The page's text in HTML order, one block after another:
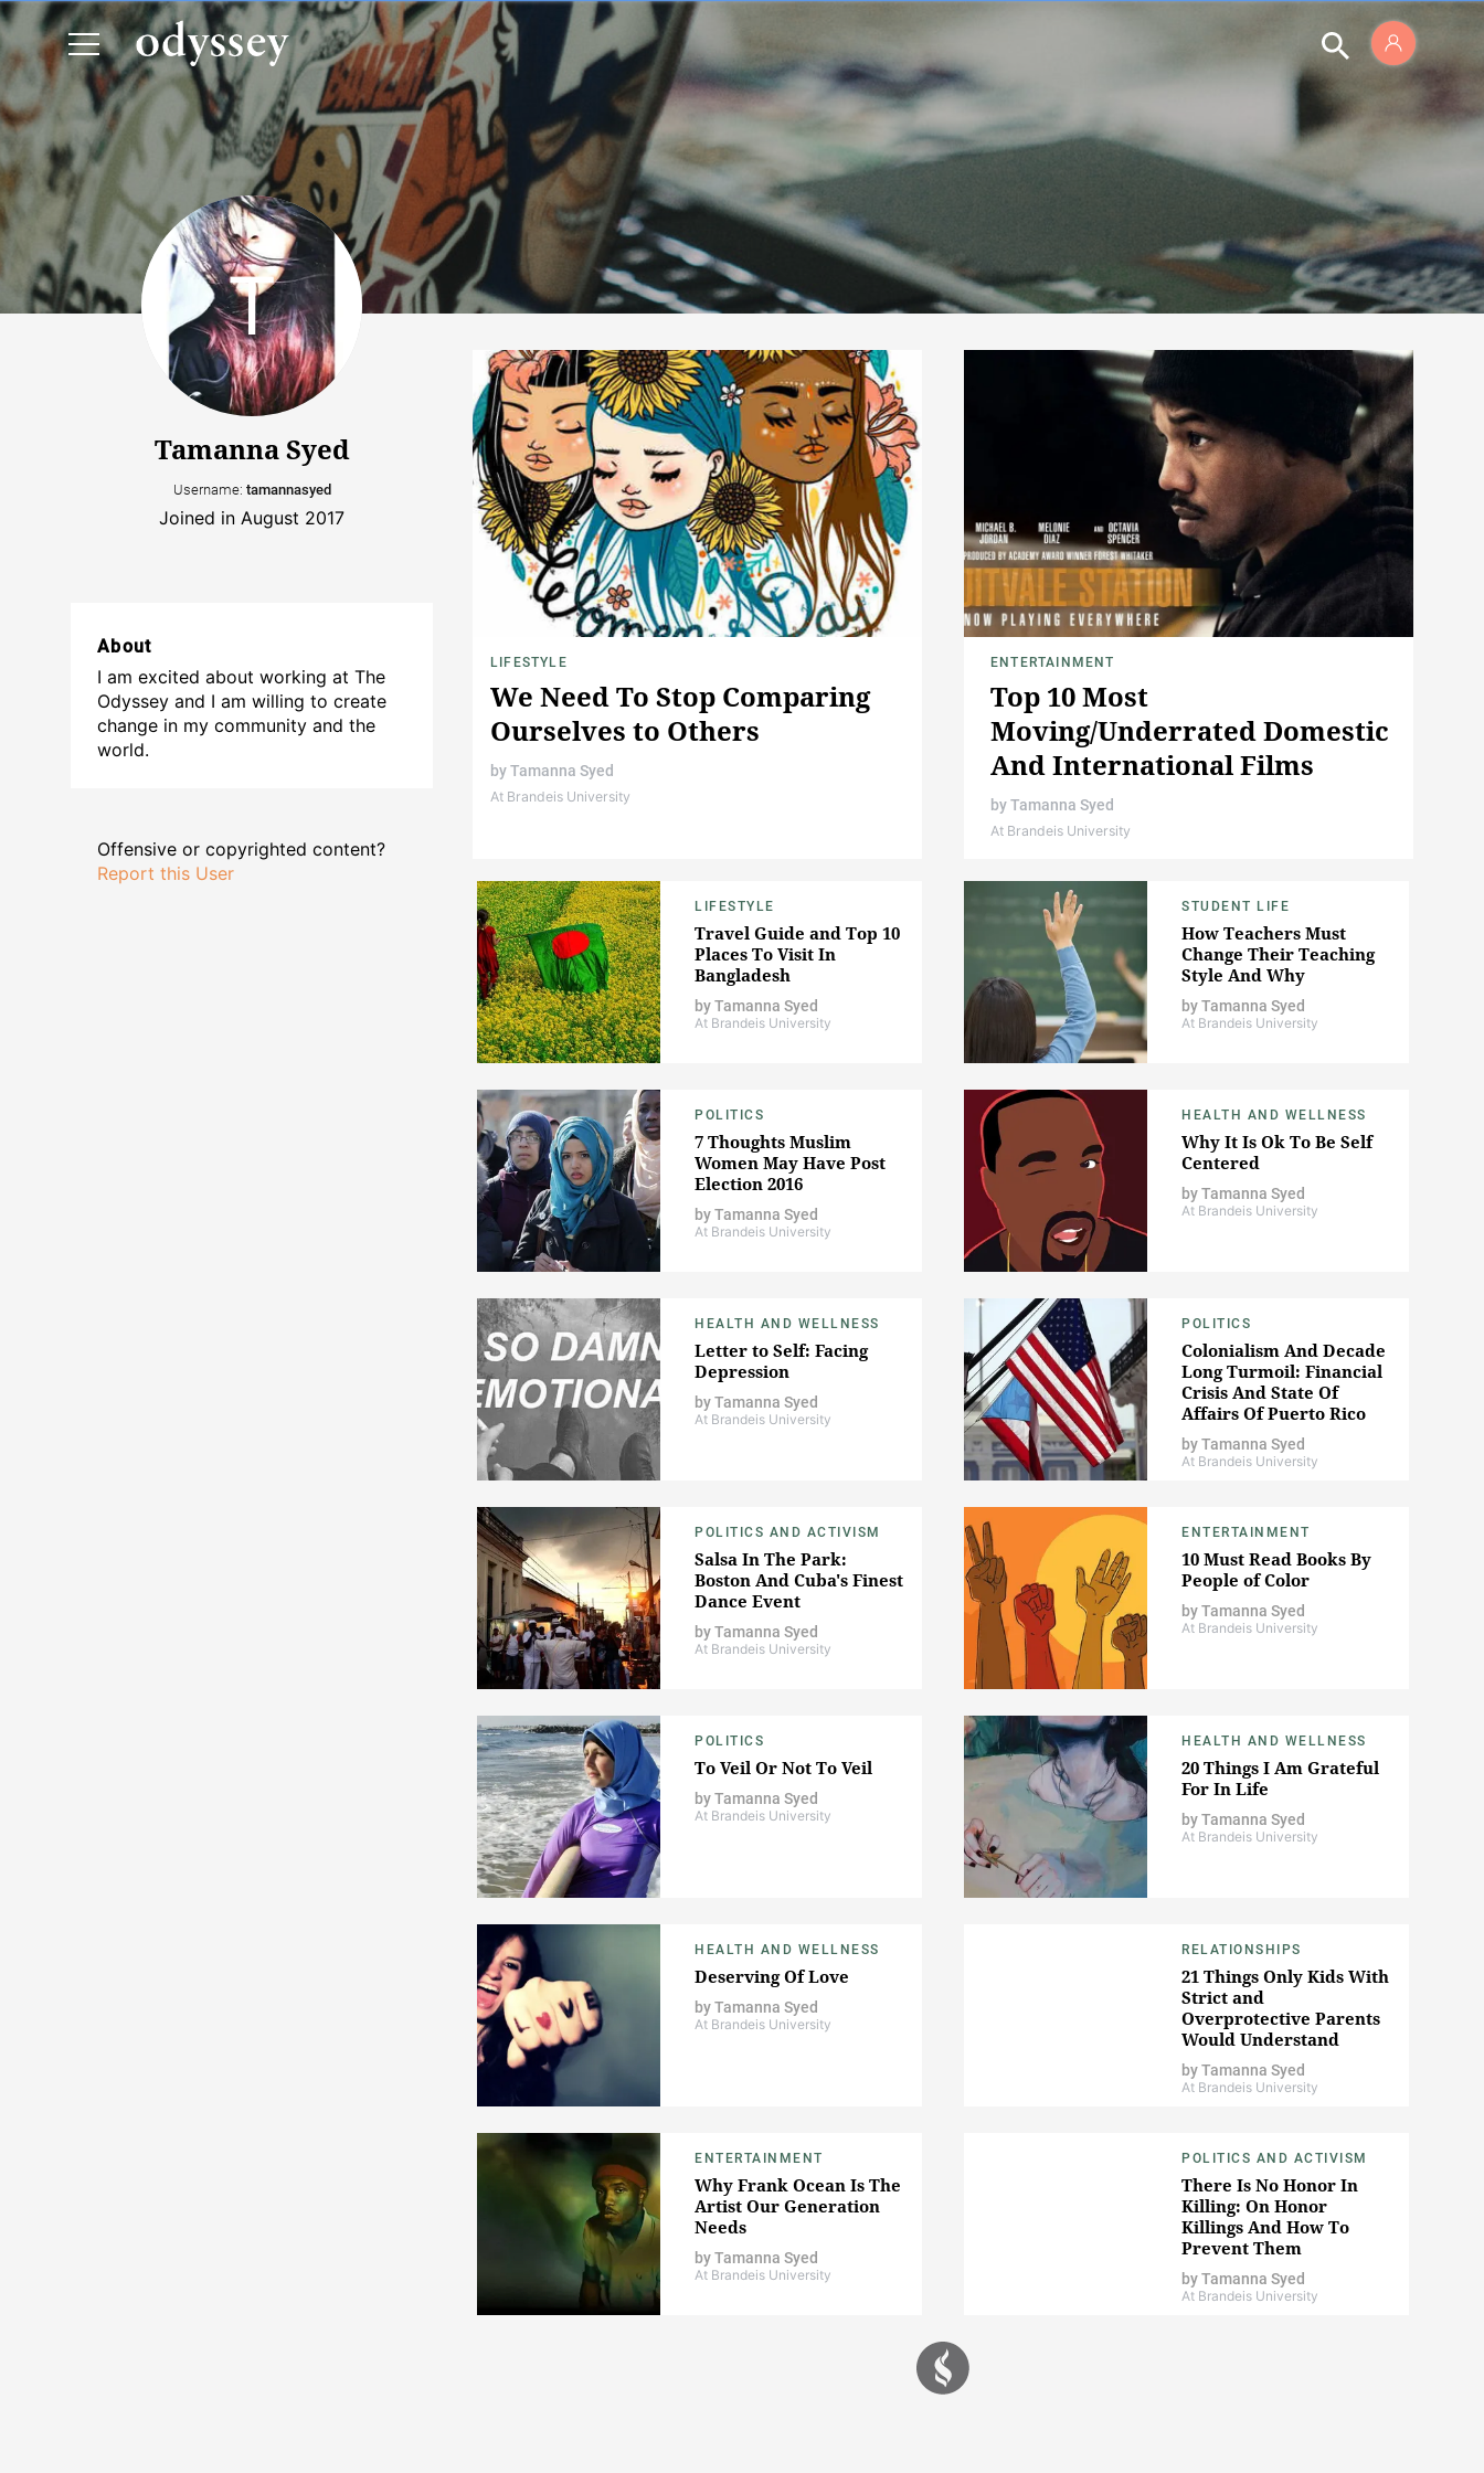
Tamanna Syed
Username: tamannasyed
Joined in August 2017
About
I am excited about working at The
Odyssey and I am willing to create
change in my community and the
world.
Offensive or copyrighted content?
Report this User
LIFESTYLE
We Need To Stop Comparing
Ourselves to Others
byTamanna Syed
At Brandeis University
ENTERTAINMENT
Top 10 Most
Moving/Underrated Domestic
And International Films
byTamanna Syed
At Brandeis University
LIFESTYLE
Travel Guide and Top 10
Places To Visit In
Bangladesh
byTamanna Syed
At Brandeis University
STUDENT LIFE
How Teachers Must
Change Their Teaching
Style And Why
byTamanna Syed
At Brandeis University
POLITICS
7 Thoughts Muslim
Women May Have Post
Election 2016
byTamanna Syed
At Brandeis University
HEALTH AND WELLNESS
Why It Is Ok To Be Self
Centered
byTamanna Syed
At Brandeis University
HEALTH AND WELLNESS
Letter to Self: Facing
Depression
byTamanna Syed
At Brandeis University
POLITICS
Colonialism And Decade
Long Turmoil: Financial
Crisis And State Of
Affairs Of Puerto Rico
byTamanna Syed
At Brandeis University
POLITICS AND ACTIVISM
Salsa In The Park:
Boston And Cuba's Finest
Dance Event
byTamanna Syed
At Brandeis University
ENTERTAINMENT
10 Must Read Books By
People of Color
byTamanna Syed
At Brandeis University
POLITICS
To Veil Or Not To Veil
byTamanna Syed
At Brandeis University
HEALTH AND WELLNESS
20 Things I Am Grateful
For In Life
byTamanna Syed
At Brandeis University
HEALTH AND WELLNESS
Deserving Of Love
byTamanna Syed
At Brandeis University
RELATIONSHIPS
21 Things Only Kids With
Strict and
Overprotective Parents
Would Understand
byTamanna Syed
At Brandeis University
ENTERTAINMENT
Why Frank Ocean Is The
Artist Our Generation
Needs
byTamanna Syed
At Brandeis University
POLITICS AND ACTIVISM
There Is No Honor In
Killing: On Honor
Killings And How To
Prevent Them
byTamanna Syed
At Brandeis University